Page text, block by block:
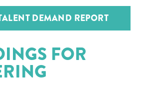
DEMAND REPORT
FOR